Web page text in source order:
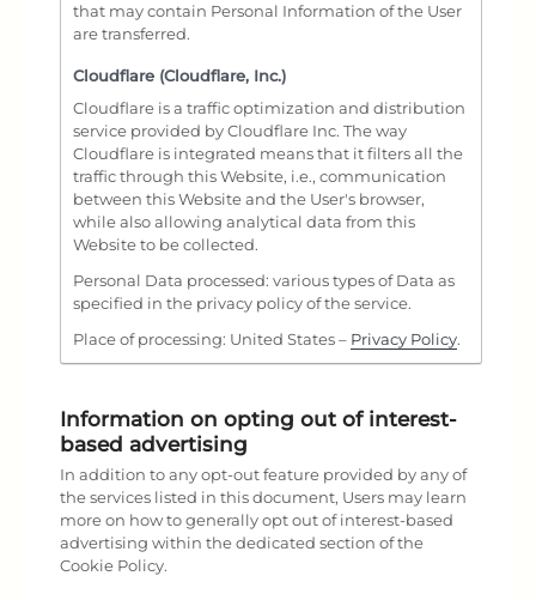
that may contain Personal Information of the User
are transferred.
Cloudflare (Cloudflare, Inc.)
Cloudflare is a traffic optimization and distribution
service provided by Cloudflare Inc. The way
Cloudflare is integrated means that it filters all the
traffic through this Website, i.e., communication
between this Website and the User's browser,
while also allowing analytical data from this
Website to be collected.
Personal Data processed: various types of Data as
specified in the privacy policy of the service.
Place of processing: United States – Privacy Policy.
Information on opting out of interest-
based advertising
In addition to any opt-out feature provided by any of
the services listed in this document, Users may learn
more on how to generally opt out of interest-based
advertising within the dedicated section of the
Cookie Policy.